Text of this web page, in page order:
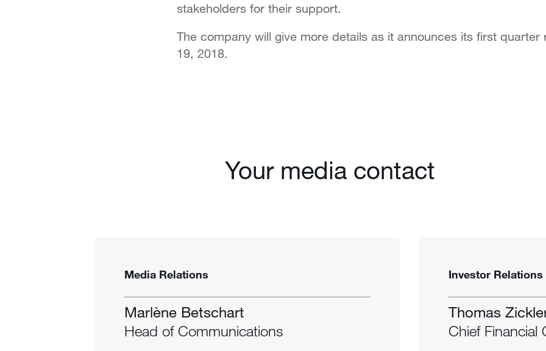
stakeholders for their support.
The company will give more details as it announces its first quarter
19, 2018.
Your media contact
Media Relations
Marlène Betschart
Head of Communications
Investor Relations
Thomas
Chief Financial